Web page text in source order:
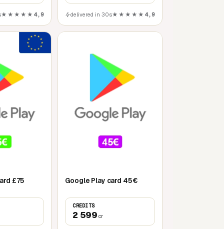
★★★★★ 4,9 delivered in 30s★★★★★ 4,9
£75 Google Play card 45€
CREDITS
2 599 cr